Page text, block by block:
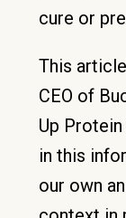
cure or
This
CEO of
Up
in this
our own